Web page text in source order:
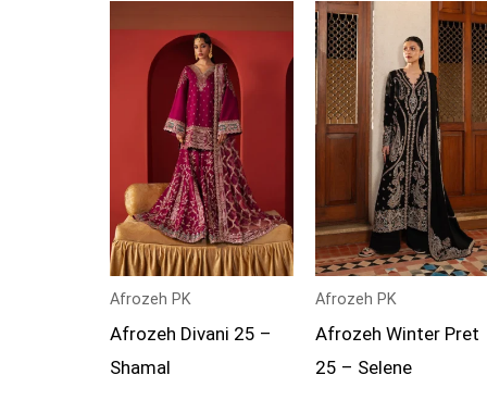
Afrozeh PK
Afrozeh Divani 25 –
Shamal
range:
£99
through
£124
Afrozeh PK
Afrozeh Winter Pret
25 – Selene